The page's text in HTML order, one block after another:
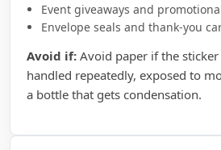
Event giveaways and
Envelope seals and thank-you
Avoid if: Avoid paper if the
handled repeatedly, exposed to
a bottle that gets condensation.